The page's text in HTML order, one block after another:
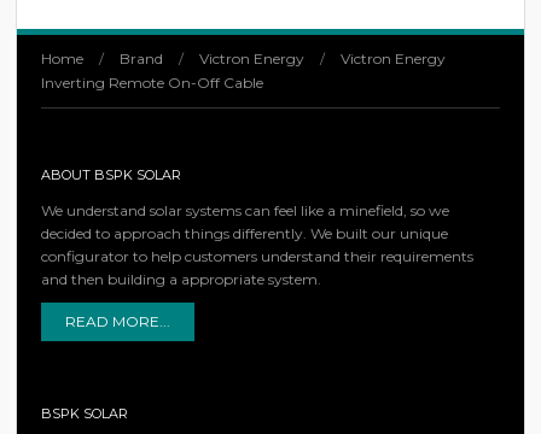
Home / Brand / Victron Energy /
Victron Energy
Inverting Remote On-Off Cable
ABOUT BSPK SOLAR
We understand solar systems can feel like a minefield, so we
decided to approach things differently. We built our unique
configurator to help customers understand their requirements
and then building a appropriate system.
READ MORE...
BSPK SOLAR